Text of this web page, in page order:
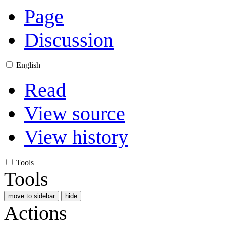
Page
Discussion
English
Read
View source
View history
Tools
Tools
move to sidebar hide
Actions